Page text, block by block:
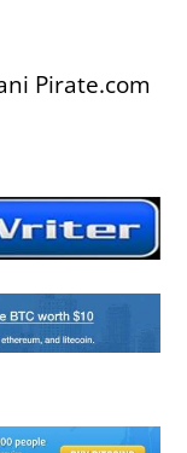
Pirate.com